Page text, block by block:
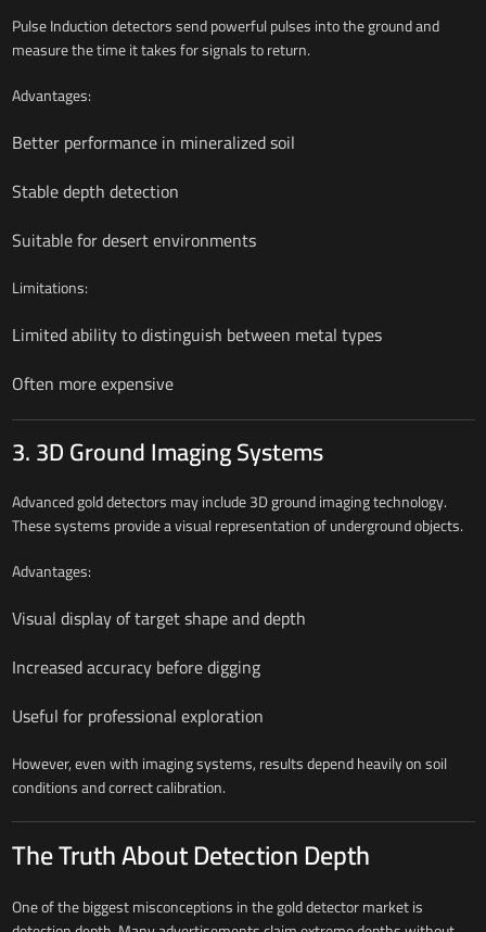
Pulse Induction detectors send powerful pulses into the ground and
measure the time it takes for signals to return.
Advantages:
Better performance in mineralized soil
Stable depth detection
Suitable for desert environments
Limitations:
Limited ability to distinguish between metal types
Often more expensive
3. 3D Ground Imaging Systems
Advanced gold detectors may include 3D ground imaging technology.
These systems provide a visual representation of underground objects.
Advantages:
Visual display of target shape and depth
Increased accuracy before digging
Useful for professional exploration
However, even with imaging systems, results depend heavily on soil
conditions and correct calibration.
The Truth About Detection Depth
One of the biggest misconceptions in the gold detector market is